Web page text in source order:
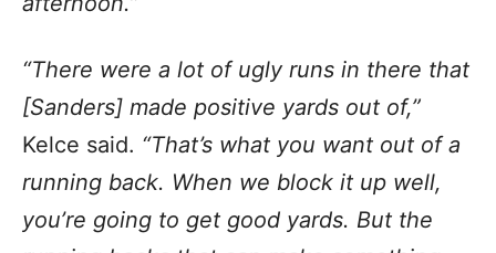
“There were a lot of ugly runs in there that
[Sanders] made positive yards out of,”
Kelce said. “That’s what you want out of a
running back. When we block it up well,
you’re going to get good yards. But the